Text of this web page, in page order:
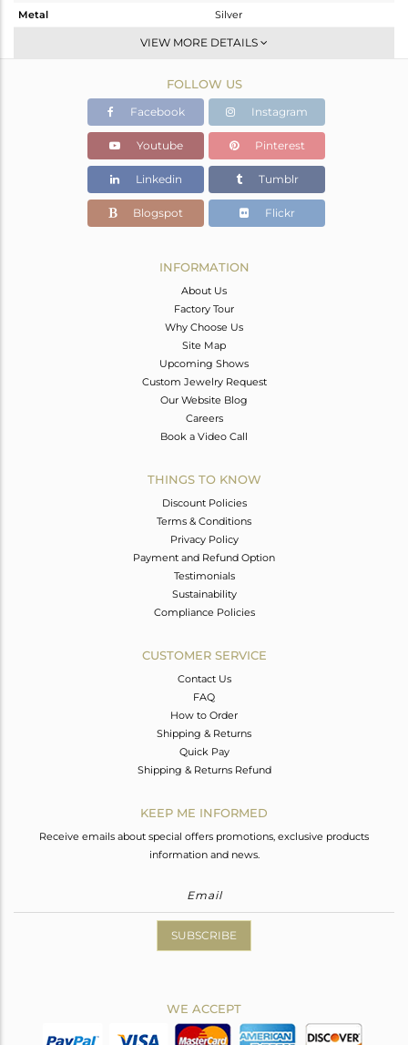
Metal
Silver
Stackable
White
2.198 gms
2.118 gms
Color Stone Weight
0.4 cts
7.72
VIEW MORE DETAILS
FOLLOW US
Facebook Instagram
Youtube Pinterest
Linkedin Tumblr
Blogspot Flickr
INFORMATION
About Us
Factory Tour
Why Choose Us
Site Map
Upcoming Shows
Custom Jewelry Request
Our Website Blog
Careers
Book a Video Call
THINGS TO KNOW
Discount Policies
Terms & Conditions
Privacy Policy
Payment and Refund Option
Testimonials
Sustainability
Compliance Policies
CUSTOMER SERVICE
Contact Us
FAQ
How to Order
Shipping & Returns
Quick Pay
Shipping & Returns Refund
KEEP ME INFORMED
Receive emails about special offers promotions, exclusive products
information and news.
SUBSCRIBE
WE ACCEPT